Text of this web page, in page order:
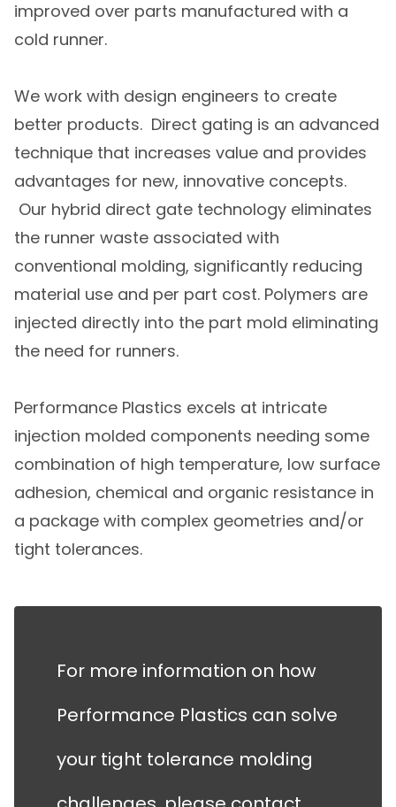
improved over parts manufactured with a
cold runner.
We work with design engineers to create
better products. Direct gating is an advanced
technique that increases value and provides
advantages for new, innovative concepts.
Our hybrid direct gate technology eliminates
the runner waste associated with
conventional molding, significantly reducing
material use and per part cost. Polymers are
injected directly into the part mold eliminating
the need for runners.
Performance Plastics excels at intricate
injection molded components needing some
combination of high temperature, low surface
adhesion, chemical and organic resistance in
a package with complex geometries and/or
tight tolerances.
For more information on how
Performance Plastics can solve
your tight tolerance molding